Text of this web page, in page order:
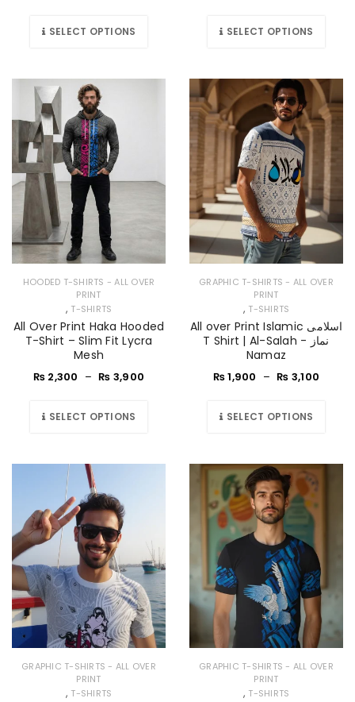
SELECT OPTIONS SELECT OPTIONS
HOODED T-SHIRTS - ALL OVER
PRINT
, T-SHIRTS
All Over Print Haka Hooded
T-Shirt – Slim Fit Lycra
Mesh
₨ 2,300 – ₨ 3,900
SELECT OPTIONS
GRAPHIC T-SHIRTS - ALL OVER
PRINT
, T-SHIRTS
All over Print Islamic اسلامی
T Shirt | Al-Salah - نماز
Namaz
₨1,900 – ₨ 3,100
SELECT OPTIONS
GRAPHIC T-SHIRTS - ALL OVER
PRINT
, T-SHIRTS
GRAPHIC T-SHIRTS - ALL OVER
PRINT
, T-SHIRTS